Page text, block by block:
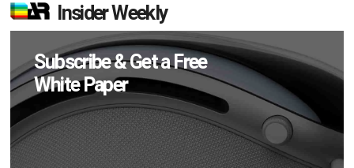
Insider Weekly
Subscribe & Get a Free
White Paper